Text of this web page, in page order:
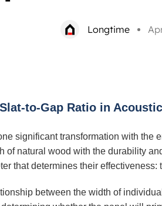
Longtime
to-Gap Ratio in
significant transformation with
natural wood with the durability
that determines their effectiveness:
between the width of